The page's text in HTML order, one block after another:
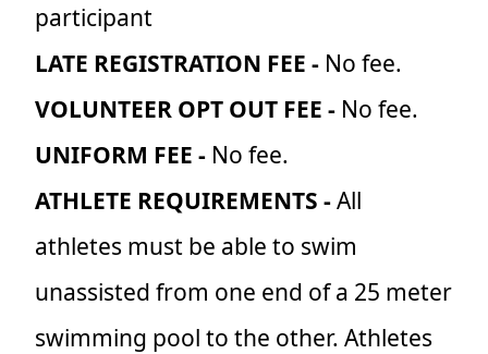
participant
LATE REGISTRATION FEE - No fee.
VOLUNTEER OPT OUT FEE - No fee.
UNIFORM FEE - No fee.
ATHLETE REQUIREMENTS -All
athletes must be able to swim
unassisted from one end of a 25 meter
swimming pool to the other. Athletes